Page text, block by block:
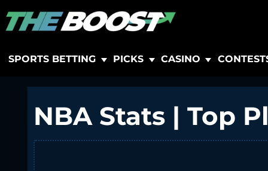
SPORTS BETTING PICKS CASINO
NBA Stats | Top